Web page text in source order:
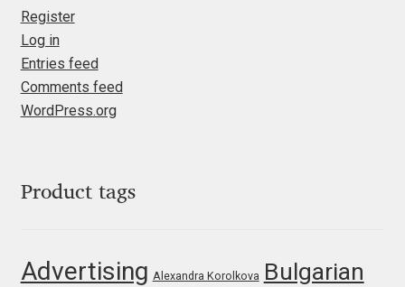
Igor Kosinsky
Igor Kuznetsov
Ilya Ruderman
Register
Log in
Entries feed
Comments feed
WordPress.org
Product tags
Advertising Alexandra Korolkova Bulgarian